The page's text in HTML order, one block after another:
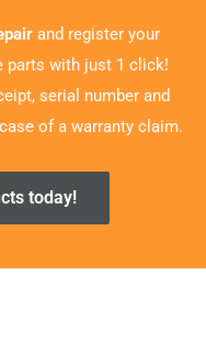
and register your
parts with just 1 click!
serial number and
of a warranty claim.
today!